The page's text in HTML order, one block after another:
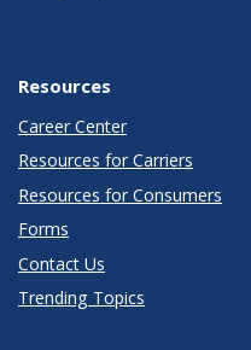
Resources
Career Center
Resources for Carriers
Resources for Consumers
Forms
Contact Us
Trending Topics